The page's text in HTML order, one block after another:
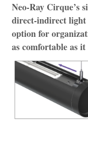
Neo-Ray Cirque’s
direct-indirect
option for
as comfortable as